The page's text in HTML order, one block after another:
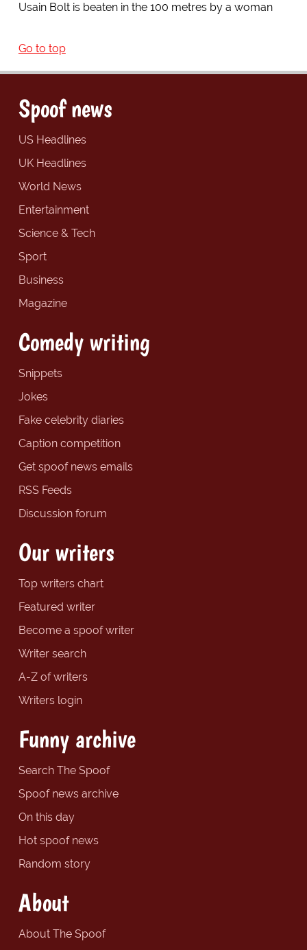
Usain Bolt is beaten in the 100 metres by a woman
Go to top
Spoof news
US Headlines
UK Headlines
World News
Entertainment
Science & Tech
Sport
Business
Magazine
Comedy writing
Snippets
Jokes
Fake celebrity diaries
Caption competition
Get spoof news emails
RSS Feeds
Discussion forum
Our writers
Top writers chart
Featured writer
Become a spoof writer
Writer search
A-Z of writers
Writers login
Funny archive
Search The Spoof
Spoof news archive
On this day
Hot spoof news
Random story
About
About The Spoof